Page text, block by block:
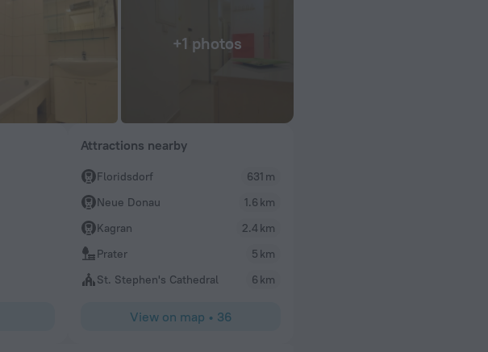
+1 photos
Attractions nearby
Floridsdorf
631 m
Neue Donau
1.6 km
Kagran
2.4 km
Prater
5 km
St. Stephen's Cathedral
6 km
View on map • 36